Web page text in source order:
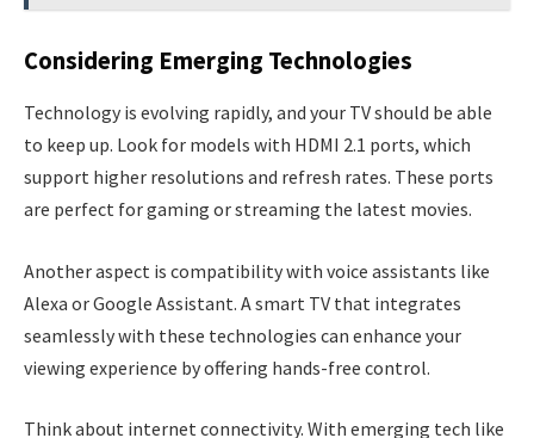
Considering Emerging Technologies
Technology is evolving rapidly, and your TV should be able
to keep up. Look for models with HDMI 2.1 ports, which
support higher resolutions and refresh rates. These ports
are perfect for gaming or streaming the latest movies.
Another aspect is compatibility with voice assistants like
Alexa or Google Assistant. A smart TV that integrates
seamlessly with these technologies can enhance your
viewing experience by offering hands-free control.
Think about internet connectivity. With emerging tech like